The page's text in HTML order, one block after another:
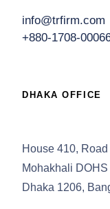
info@trfirm.com
+880-1708-
DHAKA OFFICE
House 410, Road
Mohakhali DOHS
Dhaka 1206,